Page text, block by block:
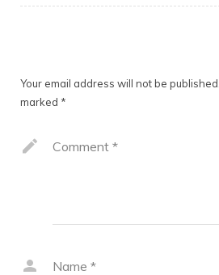
Your email address will not be published.
marked *
Comment *
Name *